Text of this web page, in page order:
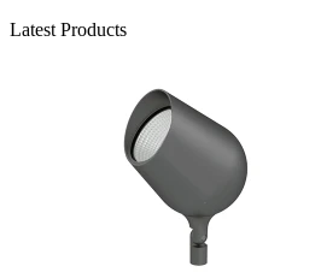
Latest Products